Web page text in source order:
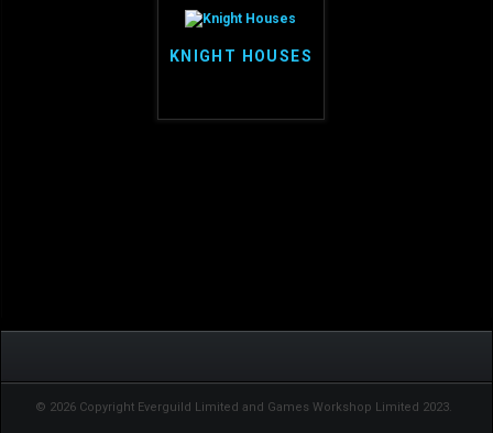
KNIGHT HOUSES
© 2026 Copyright Everguild Limited and Games Workshop Limited 2023.